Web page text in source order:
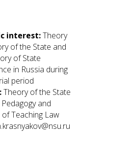
interest:Theory
of the State and
of State
in Russia during
period
Theory of the State
and
Teaching Law